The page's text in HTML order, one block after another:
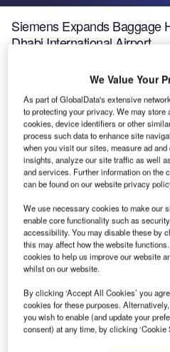
Siemens Expands Baggage
Dhabi International Airport
Siemens Postal, Parcel &
upgrading the baggage
International Airport to further
prepare for expected
Abu Dhabi Airports chief
Haddabi said: "The upgrade
pragmatic initiative to ensure
efficient flight operations and
experience. Abu Dhabi
Siemens to guarantee that
not affected while this project
In Terminal 1 (T1), Siemens is
We Value Your
As part of GlobalData's extensive
to protecting your privacy. We may store
cookies, device identifiers or other
process such data to enhance site
when you visit our sites, measure ad
insights, analyze our site traffic as well
and services. Further information on the
can be found on our website privacy
We use necessary cookies to make our
enable core functionality such as
accessibility. You may disable these by
this may affect how the website
cookies to help us improve our website
whilst on our website.
By clicking ‘Accept All Cookies’ you
cookies for these purposes.
you wish to enable (and update your
consent) at any time, by clicking ‘Cookie